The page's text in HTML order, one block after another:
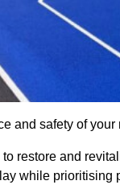
and safety of
restore and
while prioritising